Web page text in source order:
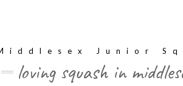
loving squash in